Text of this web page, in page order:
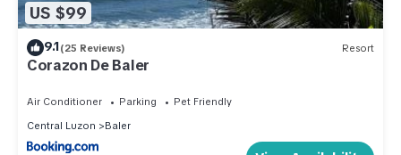
US $99
9.1(25 Reviews) Resort
Corazon De Baler
Air Conditioner Parking
Pet Friendly
Central Luzon
Baler